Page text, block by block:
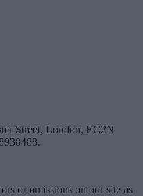
Street, London, EC2N
or omissions on our site as